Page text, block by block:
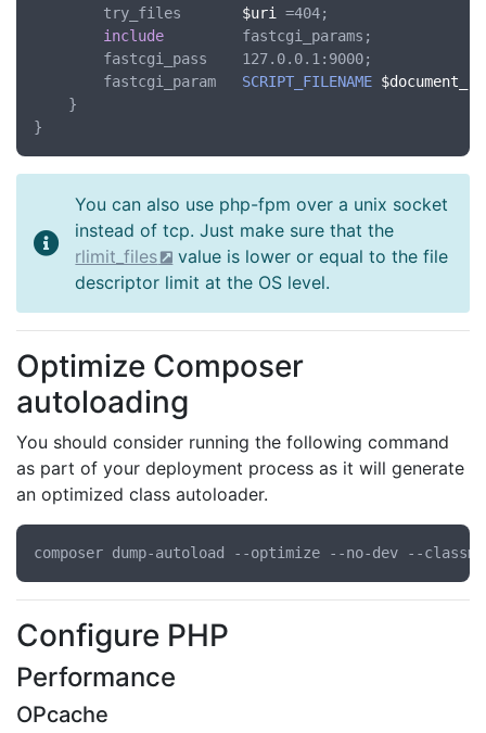
		try_files
$uri
=404;
include
         fastcgi_params;
		fastcgi_param
SCRIPT_FILENAME
You can also use php-fpm over a unix socket
instead of tcp. Just make sure that the
rlimit_files
value is lower or equal to the file
descriptor limit at the OS level.
Optimize Composer
autoloading
You should consider running the following command
as part of your deployment process as it will generate
an optimized class autoloader.
Configure PHP
Performance
OPcache